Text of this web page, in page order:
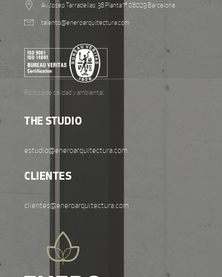
Av. Josep Tarradellas, 38 Planta 1ª 08029 Barcelona
talento@eneroarquitectura.com
Política de calidad y ambiental
THE STUDIO
estudio@eneroarquitectura.com
CLIENTES
clientes@eneroarquitectura.com